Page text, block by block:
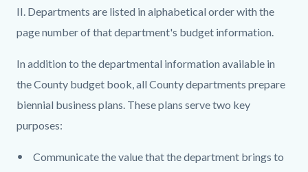
II. Departments are listed in alphabetical order with the
page number of that department's budget information.
In addition to the departmental information available in
the County budget book, all County departments prepare
biennial business plans. These plans serve two key
purposes:
Communicate the value that the department brings to